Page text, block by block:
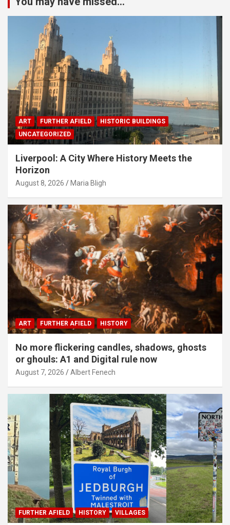
ART FURTHER AFIELD
HISTORIC BUILDINGS
UNCATEGORIZED
Liverpool: A City Where History Meets the
Horizon
August 8, 2026 Maria Bligh
ART FURTHER AFIELD HISTORY
No more flickering candles, shadows, ghosts
or ghouls: A1 and Digital rule now
August 7, 2026 Albert Fenech
FURTHER AFIELD HISTORY VILLAGES